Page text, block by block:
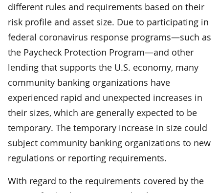
different rules and requirements based on their
risk profile and asset size. Due to participating in
federal coronavirus response programs—such as
the Paycheck Protection Program—and other
lending that supports the U.S. economy, many
community banking organizations have
experienced rapid and unexpected increases in
their sizes, which are generally expected to be
temporary. The temporary increase in size could
subject community banking organizations to new
regulations or reporting requirements.
With regard to the requirements covered by the